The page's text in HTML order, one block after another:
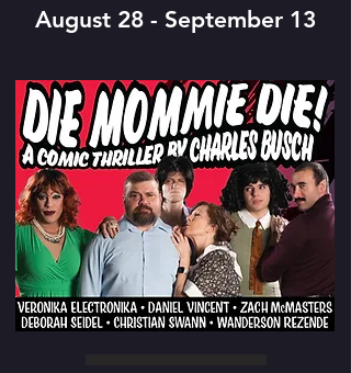
August 28 - September 13